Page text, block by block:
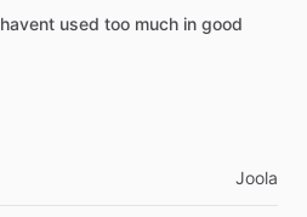
havent used too much in good
Joola